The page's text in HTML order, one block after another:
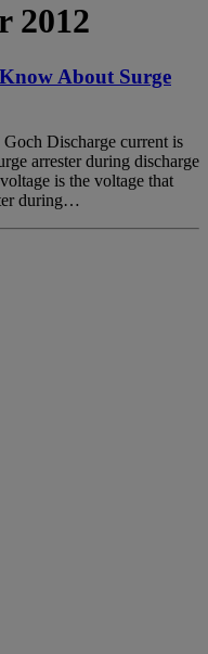
2012
About Surge
Discharge current is
arrester during discharge
is the voltage that
during…